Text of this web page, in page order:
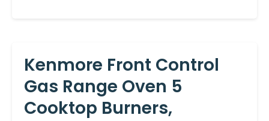
Kenmore Front Control
Gas Range Oven 5
Cooktop Burners,